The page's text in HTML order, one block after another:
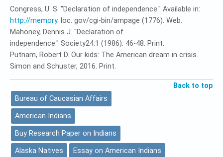
Congress, U. S. "Declaration of independence." Available in:
http://memory. loc. gov/cgi-bin/ampage (1776). Web.
Mahoney, Dennis J. "Declaration of
independence." Society24.1 (1986): 46-48. Print.
Putnam, Robert D. Our kids: The American dream in crisis.
Simon and Schuster, 2016. Print.
Back to top
Bureau of Caucasian Affairs
American Indians
Buy Research Paper on Indians
Alaska Natives Essay on American Indians